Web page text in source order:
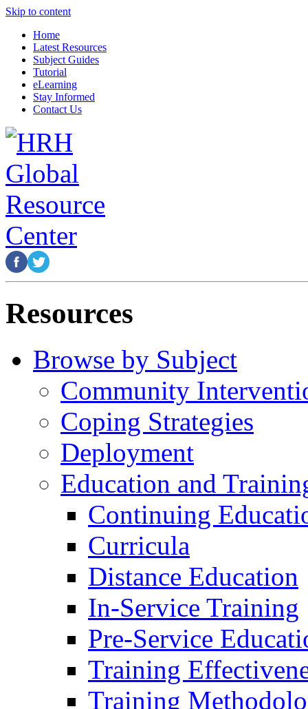
Skip to content
Home
Latest Resources
Subject Guides
Tutorial
eLearning
Stay Informed
Contact Us
Resources
Browse by Subject
Community
Coping Strategies
Deployment
Education and
Continuing
Curricula
Distance Education
In-Service Training
Pre-Service
Training
Training